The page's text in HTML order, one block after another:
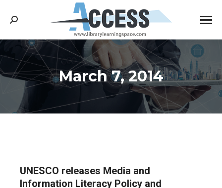
Search:
March 7, 2014
You are here:
UNESCO releases Media and
Information Literacy Policy and